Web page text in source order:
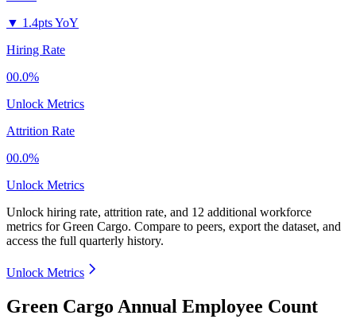
▼ 1.4pts YoY
Hiring Rate
00.0%
Unlock Metrics
Attrition Rate
00.0%
Unlock Metrics
Unlock hiring rate, attrition rate, and 12 additional workforce
metrics forGreen Cargo. Compare to peers, export the dataset, and
access the full quarterly history.
Unlock Metrics
Green Cargo Annual Employee Count